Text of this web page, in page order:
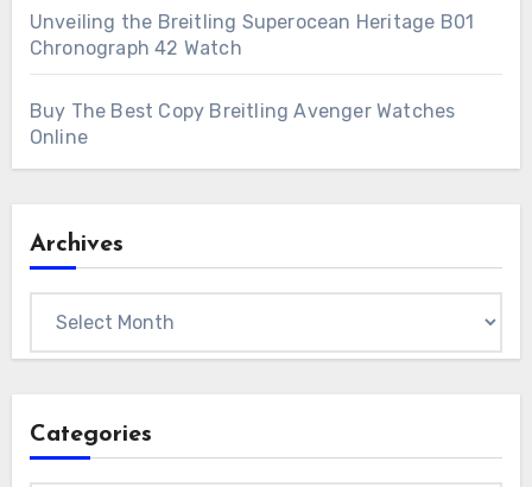
Unveiling the Breitling Superocean Heritage B01
Chronograph 42 Watch
Buy The Best Copy Breitling Avenger Watches
Online
Archives
Categories